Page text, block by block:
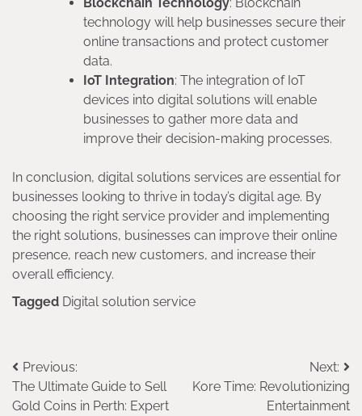
technology will help businesses secure their
online transactions and protect customer
data.
IoT Integration: The integration of IoT
devices into digital solutions will enable
businesses to gather more data and
improve their decision-making processes.
In conclusion, digital solutions services are essential for
businesses looking to thrive in today’s digital age. By
choosing the right service provider and implementing
the right solutions, businesses can improve their online
presence, reach new customers, and increase their
overall efficiency.
Tagged Digital solution service
Post
navigation
Previous:
The Ultimate Guide to Sell
Gold Coins in Perth: Expert
Next:
Kore Time: Revolutionizing
Entertainment